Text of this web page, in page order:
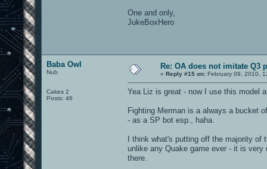
One and only,
JukeBoxHero
Baba Owl
Nub
Cakes 2
Posts: 46
Re: OA does not imitate Q3
« Reply #15 on: February 09, 2010,
Yea Liz is great - now I use this model
Fighting Merman is a always a bucket
- as a SP bot esp., haha.
I think what's putting off the majority
unlike any Quake game ever - it is
there.